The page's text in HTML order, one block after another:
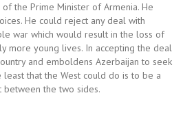
the Prime Minister of Armenia. He
He could reject any deal with
war which would result in the loss of
more young lives. In accepting the deal
and emboldens Azerbaijan to seek
that the West could do is to be a
between the two sides.